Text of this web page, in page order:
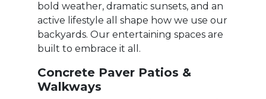
bold weather, dramatic sunsets, and an
active lifestyle all shape how we use our
backyards. Our entertaining spaces are
built to embrace it all.
Concrete Paver Patios &
Walkways